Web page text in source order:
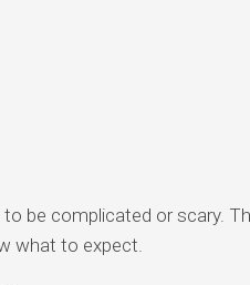
be complicated or scary.
what to expect.